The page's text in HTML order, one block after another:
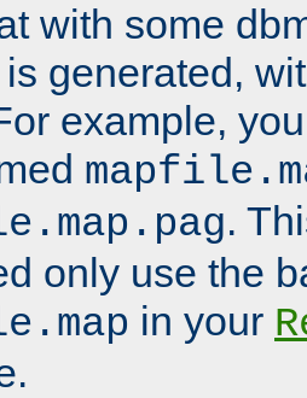
with some
generated,
example,
.
only use the
in your